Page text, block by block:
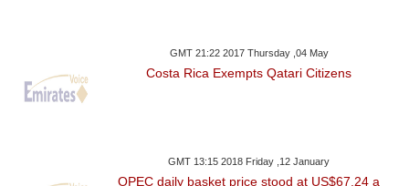
GMT 21:22 2017 Thursday ,04 May
Costa Rica Exempts Qatari Citizens
GMT 13:15 2018 Friday ,12 January
OPEC daily basket price stood at US$67.24 a